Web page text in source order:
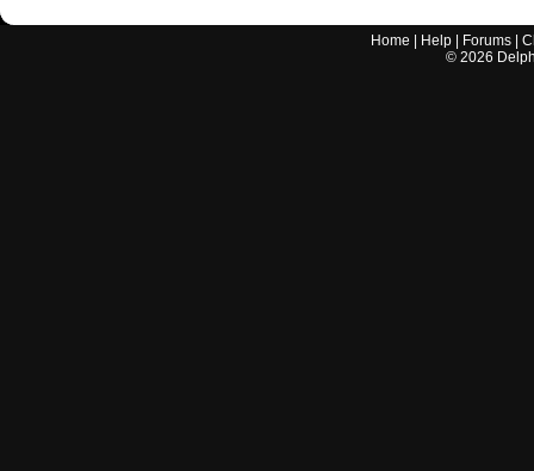
Home Help Forums |
© 2026